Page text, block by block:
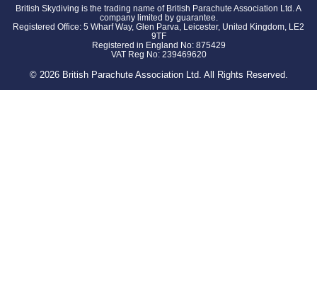
British Skydiving is the trading name of British Parachute Association Ltd. A
company limited by guarantee.
Registered Office: 5 Wharf Way, Glen Parva, Leicester, United Kingdom, LE2
9TF
Registered in England No: 875429
VAT Reg No: 239469620
© 2026 British Parachute Association Ltd. All Rights Reserved.